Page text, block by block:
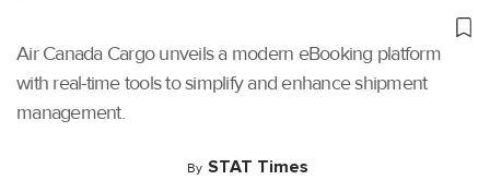
Air Canada Cargo unveils a modern eBooking platform
with real-time tools to simplify and enhance shipment
management.
By STAT Times